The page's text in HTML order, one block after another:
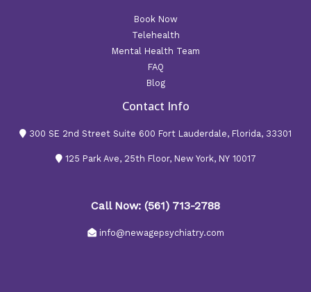
Book Now
Telehealth
Mental Health Team
FAQ
Blog
Contact Info
300 SE 2nd Street Suite 600 Fort Lauderdale, Florida, 33301
125 Park Ave, 25th Floor, New York, NY 10017
Call Now: (561) 713-2788
info@newagepsychiatry.com